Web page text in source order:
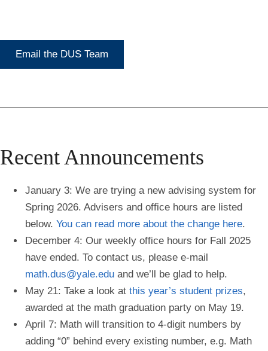
Email the DUS Team
Recent Announcements
January 3: We are trying a new advising system for
Spring 2026. Advisers and office hours are listed
below. You can read more about the change here.
December 4: Our weekly office hours for Fall 2025
have ended. To contact us, please e-mail
math.dus@yale.edu and we’ll be glad to help.
May 21: Take a look at this year’s student prizes,
awarded at the math graduation party on May 19.
April 7: Math will transition to 4-digit numbers by
adding “0” behind every existing number, e.g. Math